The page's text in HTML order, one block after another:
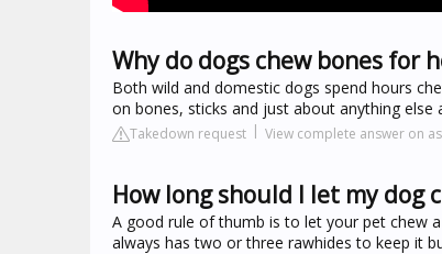
Why do dogs chew bones for
Both wild and domestic dogs spend hours
on bones, sticks and just about anything
Takedown request View complete answer on
How long should I let my dog
A good rule of thumb is to let your pet chew
always has two or three rawhides to keep it